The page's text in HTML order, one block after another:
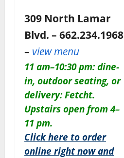
309 North Lamar
Blvd. – 662.234.1968
– view menu
11 am–10:30 pm: dine-
in, outdoor seating, or
delivery: Fetcht.
Upstairs open from 4–
11 pm.
Click here to order
online right now and